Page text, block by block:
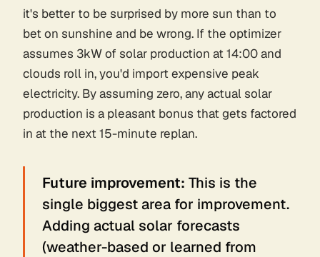
it's better to be surprised by more sun than to
bet on sunshine and be wrong. If the optimizer
assumes 3kW of solar production at 14:00 and
clouds roll in, you'd import expensive peak
electricity. By assuming zero, any actual solar
production is a pleasant bonus that gets factored
in at the next 15-minute replan.
Future improvement: This is the
single biggest area for improvement.
Adding actual solar forecasts
(weather-based or learned from